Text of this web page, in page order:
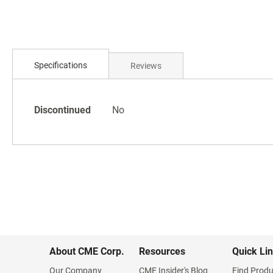
images
Specifications
Specifications
Discontinued No
Reviews
About CME Corp.
Our Company
Resources
CME Insider's Blog
Quick
Find